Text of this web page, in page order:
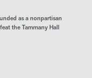
as a nonpartisan
the Tammany Hall